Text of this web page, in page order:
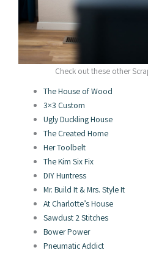
Check out these other
The House of Wood
3×3 Custom
Ugly Duckling House
The Created Home
Her Toolbelt
The Kim Six Fix
DIY Huntress
Mr. Build It & Mrs. Style It
At Charlotte’s House
Sawdust 2 Stitches
Bower Power
Pneumatic Addict